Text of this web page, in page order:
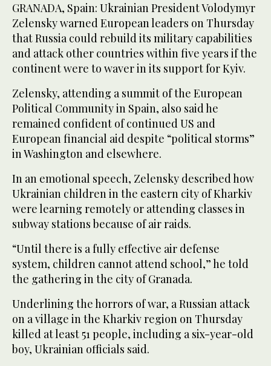
GRANADA, Spain: Ukrainian President Volodymyr
Zelensky warned European leaders on Thursday
that Russia could rebuild its military capabilities
and attack other countries within five years if the
continent were to waver in its support for Kyiv.
Zelensky, attending a summit of the European
Political Community in Spain, also said he
remained confident of continued US and
European financial aid despite “political storms”
in Washington and elsewhere.
In an emotional speech, Zelensky described how
Ukrainian children in the eastern city of Kharkiv
were learning remotely or attending classes in
subway stations because of air raids.
“Until there is a fully effective air defense
system, children cannot attend school,” he told
the gathering in the city of Granada.
Underlining the horrors of war, a Russian attack
on a village in the Kharkiv region on Thursday
killed at least 51 people, including a six-year-old
boy, Ukrainian officials said.